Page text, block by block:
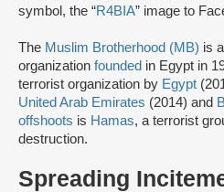
symbol, the “R4BIA” image to
The Muslim Brotherhood (MB) is
organization founded in Egypt in
terrorist organization by Egypt
United Arab Emirates (2014) and
offshoots is Hamas, a terrorist
destruction.
Spreading